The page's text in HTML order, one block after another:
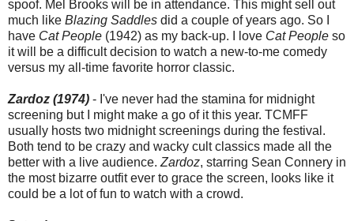
spoof. Mel Brooks will be in attendance. This might sell out
much like Blazing Saddles did a couple of years ago. So I
have Cat People (1942) as my back-up. I love Cat People so
it will be a difficult decision to watch a new-to-me comedy
versus my all-time favorite horror classic.
Zardoz (1974) - I've never had the stamina for midnight
screening but I might make a go of it this year. TCMFF
usually hosts two midnight screenings during the festival.
Both tend to be crazy and wacky cult classics made all the
better with a live audience. Zardoz, starring Sean Connery in
the most bizarre outfit ever to grace the screen, looks like it
could be a lot of fun to watch with a crowd.